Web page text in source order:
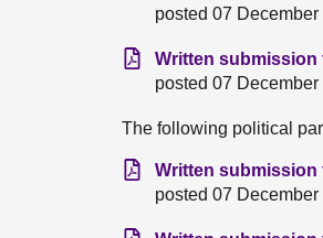
posted 07 December
Written submission
posted 07 December
The following political
Written submission
posted 07 December